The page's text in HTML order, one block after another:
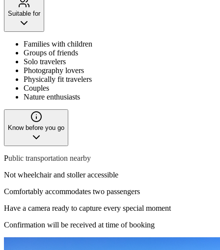
Suitable for
Families with children
Groups of friends
Solo travelers
Photography lovers
Physically fit travelers
Couples
Nature enthusiasts
Know before you go
Public transportation nearby
Not wheelchair and stoller accessible
Comfortably accommodates two passengers
Have a camera ready to capture every special moment
Confirmation will be received at time of booking